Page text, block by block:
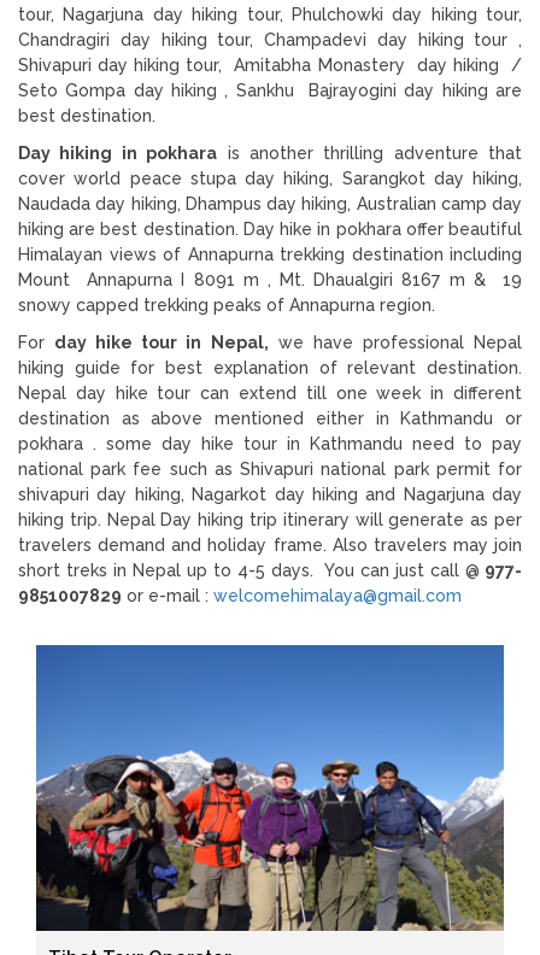
tour, Nagarjuna day hiking tour, Phulchowki day hiking tour,
Chandragiri day hiking tour, Champadevi day hiking tour ,
Shivapuri day hiking tour, Amitabha Monastery day hiking /
Seto Gompa day hiking , Sankhu Bajrayogini day hiking are
best destination.
Day hiking in pokhara is another thrilling adventure that
cover world peace stupa day hiking, Sarangkot day hiking,
Naudada day hiking, Dhampus day hiking, Australian camp day
hiking are best destination. Day hike in pokhara offer beautiful
Himalayan views of Annapurna trekking destination including
Mount Annapurna I 8091 m , Mt. Dhaualgiri 8167 m & 19
snowy capped trekking peaks of Annapurna region.
For day hike tour in Nepal, we have professional Nepal
hiking guide for best explanation of relevant destination.
Nepal day hike tour can extend till one week in different
destination as above mentioned either in Kathmandu or
pokhara . some day hike tour in Kathmandu need to pay
national park fee such as Shivapuri national park permit for
shivapuri day hiking, Nagarkot day hiking and Nagarjuna day
hiking trip. Nepal Day hiking trip itinerary will generate as per
travelers demand and holiday frame. Also travelers may join
short treks in Nepal up to 4-5 days. You can just call @ 977-
9851007829 or e-mail : welcomehimalaya@gmail.com